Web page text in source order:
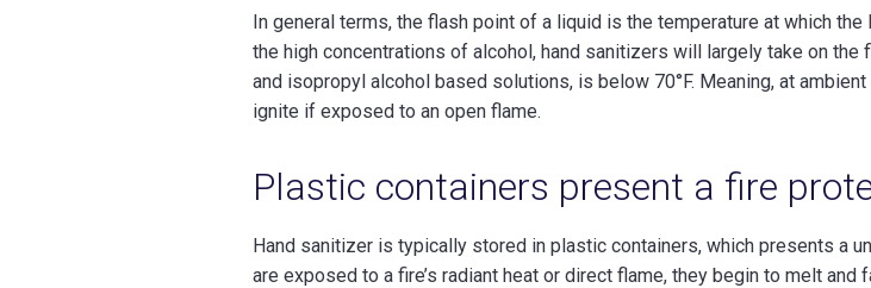
In general terms, the flash point of a liquid is the temperature at which
the high concentrations of alcohol, hand sanitizers will largely take on
and isopropyl alcohol based solutions, is below 70°F. Meaning, at
ignite if exposed to an open flame.
Plastic containers present a fire
Hand sanitizer is typically stored in plastic containers, which presents a
are exposed to a fire’s radiant heat or direct flame, they begin to melt